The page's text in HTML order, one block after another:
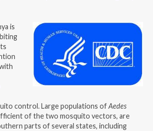
is
control. Large populations ofAedes
of the two mosquito vectors, are
parts of several states, including